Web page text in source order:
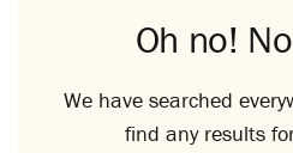
Oh no!
We have searched
find any results